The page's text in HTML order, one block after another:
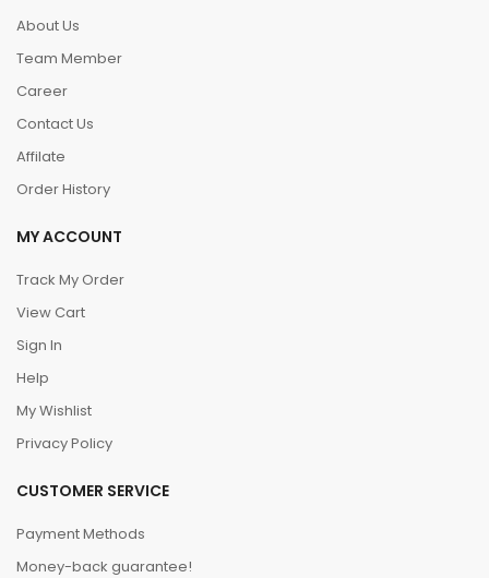
About Us
Team Member
Career
Contact Us
Affilate
Order History
MY ACCOUNT
Track My Order
View Cart
Sign In
Help
My Wishlist
Privacy Policy
CUSTOMER SERVICE
Payment Methods
Money-back guarantee!